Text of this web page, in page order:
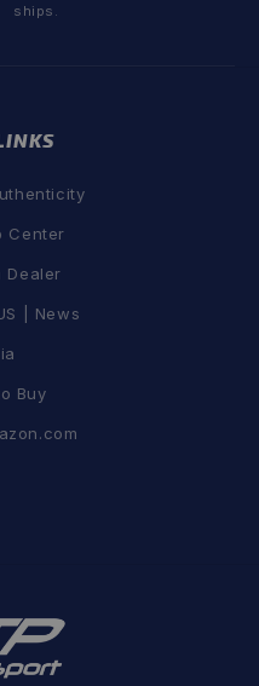
ships.
Center
Dealer
| News
Buy